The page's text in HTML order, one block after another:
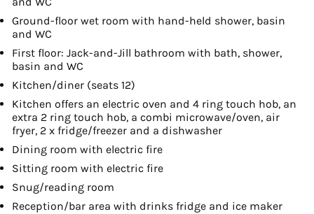
Ground-floor wet room with hand-held shower, basin
and WC
First floor: Jack-and-Jill bathroom with bath, shower,
basin and WC
Kitchen/diner (seats 12)
Kitchen offers an electric oven and 4 ring touch hob, an
extra 2 ring touch hob, a combi microwave/oven, air
fryer, 2 x fridge/freezer and a dishwasher
Dining room with electric fire
Sitting room with electric fire
Snug/reading room
Reception/bar area with drinks fridge and ice maker